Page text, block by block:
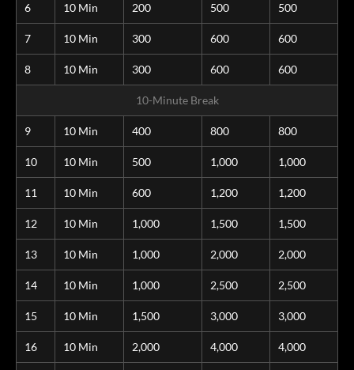
6 10 Min 200 500 500
7 10 Min 300 600 600
8 10 Min 300 600 600
10-Minute Break
9 10 Min 400 800 800
10 10 Min 500 1,000 1,000
11 10 Min 600 1,200 1,200
12 10 Min 1,000 1,500 1,500
13 10 Min 1,000 2,000 2,000
14 10 Min 1,000 2,500 2,500
15 10 Min 1,500 3,000 3,000
16 10 Min 2,000 4,000 4,000